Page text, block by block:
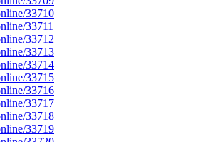
33710
33711
33712
33713
33714
33715
33716
33717
33718
33719